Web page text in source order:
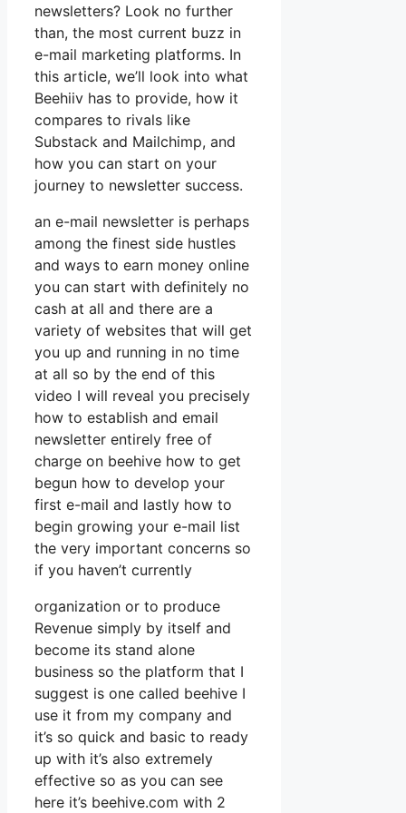
newsletters? Look no further
than, the most current buzz in
e-mail marketing platforms. In
this article, we’ll look into what
Beehiiv has to provide, how it
compares to rivals like
Substack and Mailchimp, and
how you can start on your
journey to newsletter success.
an e-mail newsletter is perhaps
among the finest side hustles
and ways to earn money online
you can start with definitely no
cash at all and there are a
variety of websites that will get
you up and running in no time
at all so by the end of this
video I will reveal you precisely
how to establish and email
newsletter entirely free of
charge on beehive how to get
begun how to develop your
first e-mail and lastly how to
begin growing your e-mail list
the very important concerns so
if you haven’t currently
organization or to produce
Revenue simply by itself and
become its stand alone
business so the platform that I
suggest is one called beehive I
use it from my company and
it’s so quick and basic to ready
up with it’s also extremely
effective so as you can see
here it’s beehive.com with 2